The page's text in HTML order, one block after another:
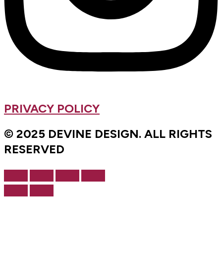
PRIVACY POLICY
© 2025 DEVINE DESIGN. ALL RIGHTS
RESERVED